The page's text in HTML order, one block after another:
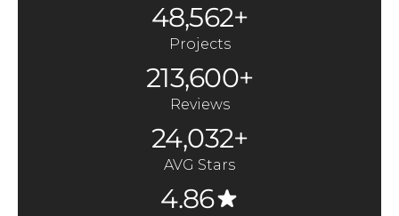
48,562+
Projects
213,600+
Reviews
24,032+
AVG Stars
4.86